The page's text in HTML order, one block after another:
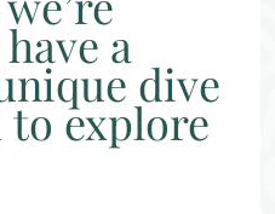
a
dive
to explore